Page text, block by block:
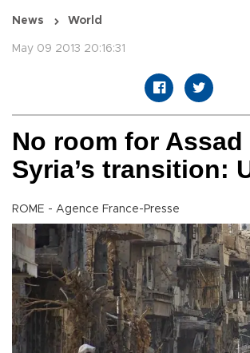
News World
May 09 2013 20:16:31
No room for Assad
Syria’s transition:
ROME - Agence France-Presse